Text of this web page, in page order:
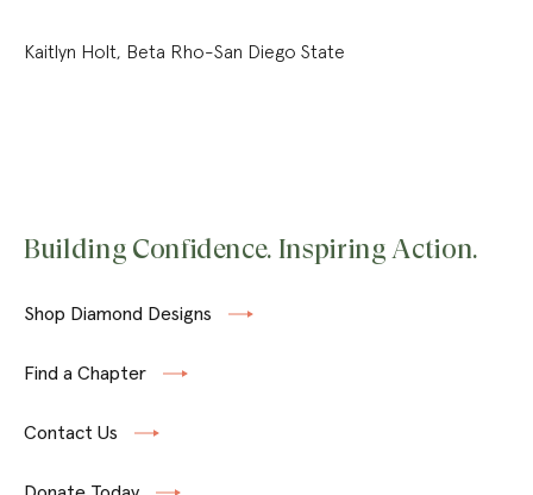
Kaitlyn Holt, Beta Rho-San Diego State
Building Confidence. Inspiring Action.
Shop Diamond Designs
Find a Chapter
Contact Us